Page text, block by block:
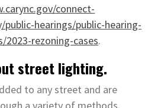
connect-
public-hearings/public-hearing-
2023-rezoning-cases.
street lighting.
to any street and are
a variety of methods.